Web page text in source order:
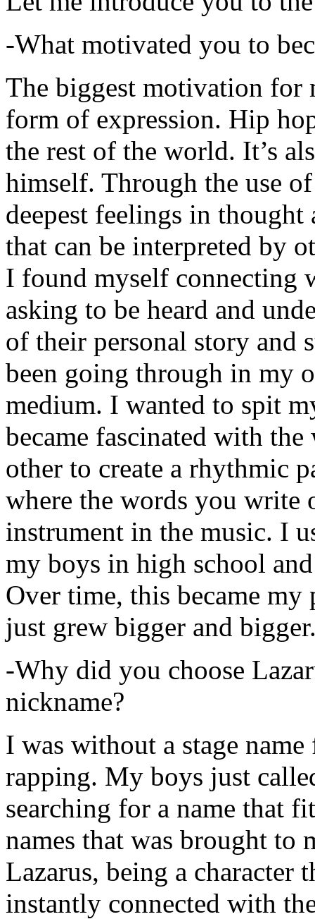
-What motivated you to
The biggest motivation for
form of expression. Hip
the rest of the world. It’s
himself. Through the use
deepest feelings in thought
that can be interpreted by
I found myself connecting
asking to be heard and
of their personal story and
been going through in my
medium. I wanted to spit
became fascinated with
other to create a rhythmic
where the words you write
instrument in the music. I
my boys in high school
Over time, this became
just grew bigger and
-Why did you choose
nickname?
I was without a stage
rapping. My boys just
searching for a name that
names that was brought to
Lazarus, being a character
instantly connected with